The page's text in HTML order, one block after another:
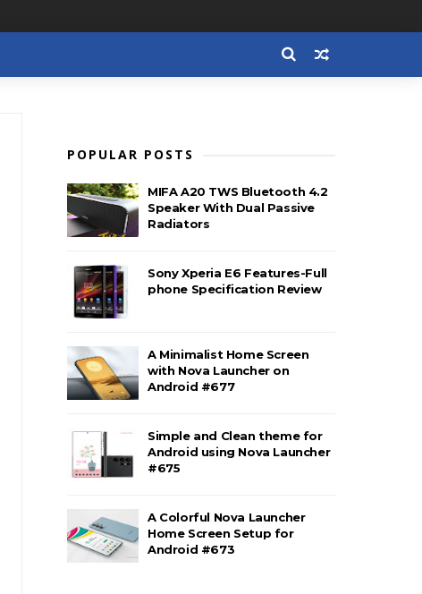
POPULAR POSTS
MIFA A20 TWS Bluetooth 4.2
Speaker With Dual Passive
Radiators
Sony Xperia E6 Features-Full
phone Specification Review
A Minimalist Home Screen
with Nova Launcher on
Android #677
Simple and Clean theme for
Android using Nova Launcher
#675
A Colorful Nova Launcher
Home Screen Setup for
Android #673